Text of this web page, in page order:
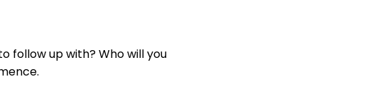
follow up with? Who will you